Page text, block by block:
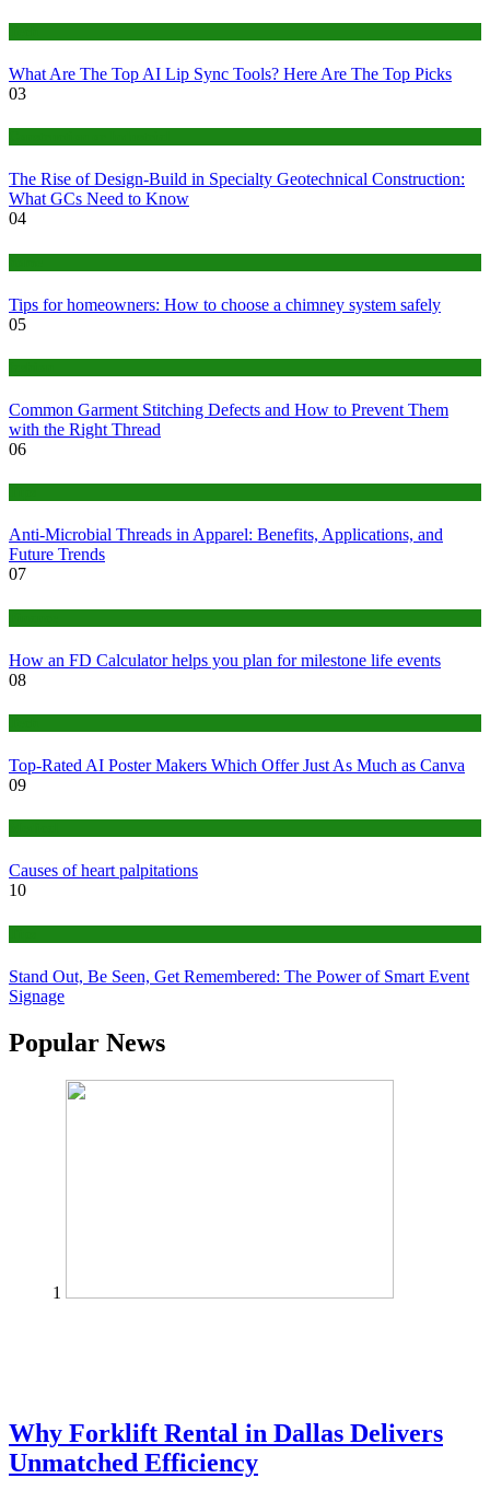
What Are The Top AI Lip Sync Tools? Here Are The Top Picks
03
The Rise of Design-Build in Specialty Geotechnical Construction:
What GCs Need to Know
04
Tips for homeowners: How to choose a chimney system safely
05
Common Garment Stitching Defects and How to Prevent Them
with the Right Thread
06
Anti-Microbial Threads in Apparel: Benefits, Applications, and
Future Trends
07
How an FD Calculator helps you plan for milestone life events
08
Top-Rated AI Poster Makers Which Offer Just As Much as Canva
09
Causes of heart palpitations
10
Stand Out, Be Seen, Get Remembered: The Power of Smart Event
Signage
Popular News
1
Why Forklift Rental in Dallas Delivers
Unmatched Efficiency